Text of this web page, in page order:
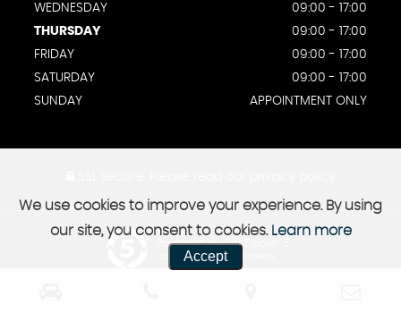
WEDNESDAY
09:00 - 17:00
THURSDAY
09:00 - 17:00
FRIDAY
09:00 - 17:00
SATURDAY
09:00 - 17:00
SUNDAY
APPOINTMENT ONLY
Powered by Car Dealer 5
CAR DEALER WEBSITES - SYMPHONY
We use cookies to improve your experience. By using
our site, you consent to cookies. Learn more
Accept